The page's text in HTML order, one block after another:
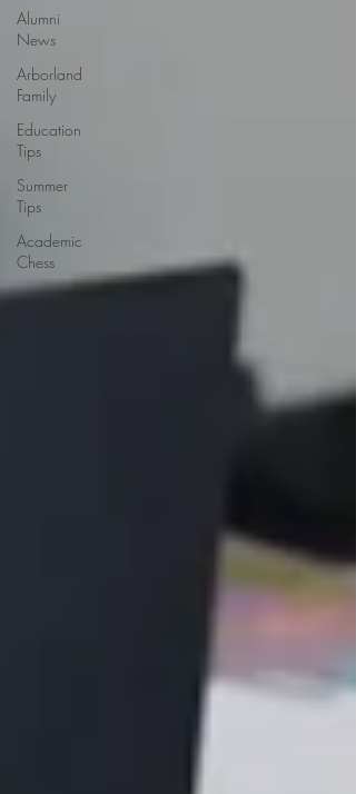
Alumni
News
Arborland
Family
Education
Tips
Summer
Tips
Academic
Chess